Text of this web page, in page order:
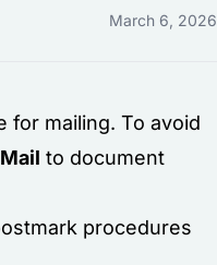
March 6, 2026
for mailing. To avoid
to document
procedures